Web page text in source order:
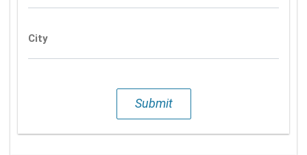
City
Submit